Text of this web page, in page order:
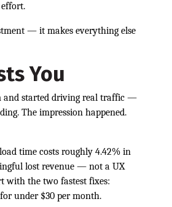
— it makes everything else
You
and started driving real traffic —
The impression happened.
time costs roughly 4.42% in
lost revenue — not a UX
with the two fastest fixes:
under $30 per month.